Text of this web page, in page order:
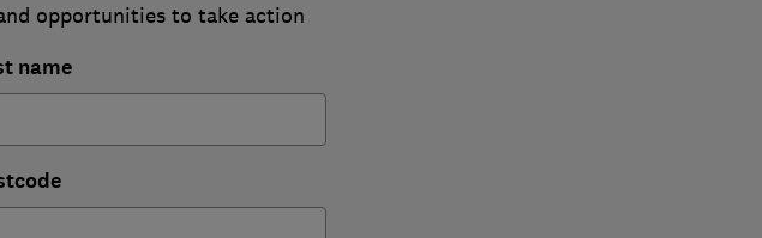
opportunities to take action
name